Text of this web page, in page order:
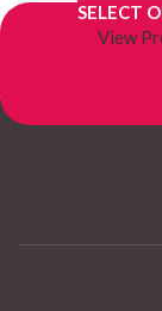
SELECT
View